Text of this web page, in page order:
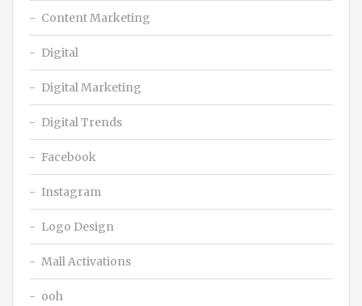
Content Marketing
Digital
Digital Marketing
Digital Trends
Facebook
Instagram
Logo Design
Mall Activations
ooh